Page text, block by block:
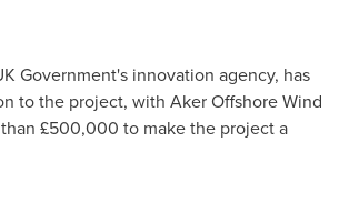
Government's innovation agency, has
to the project, with Aker Offshore Wind
£500,000 to make the project a